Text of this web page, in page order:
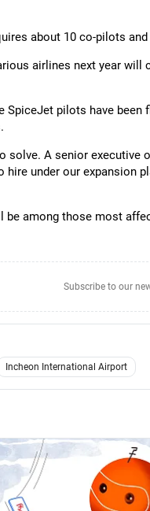
about 10 co-pilots
airlines next year
SpiceJet pilots have
A senior executive
under our expansion
be among those most
Subscribe to our
Incheon International Airport